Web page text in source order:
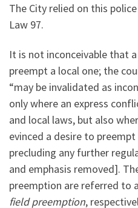
The City relied on this
Law 97.
It is not inconceivable that
preempt a local one; the
“may be invalidated as
only where an express
and local laws, but also
evinced a desire to
precluding any further
and emphasis removed].
preemption are referred to
field preemption,